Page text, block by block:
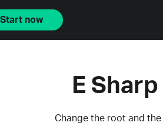
Start now
E
Change the root and